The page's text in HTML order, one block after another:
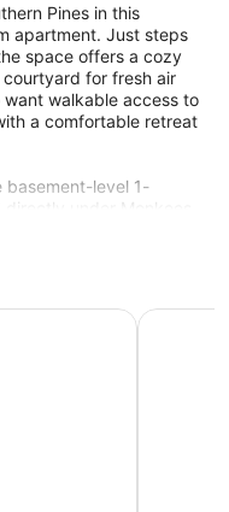
Pines in this
apartment. Just steps
space offers a cozy
for fresh air
walkable access to
a comfortable retreat
basement-level 1-
under Monkees
equipped kitchen, a
plenty of storage.
with seating -
evening glass of wine.
Pines/Pinehurst NC
Carolina